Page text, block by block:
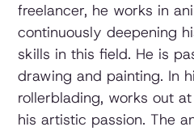
freelancer, he works in
continuously deepening
skills in this field. He is
drawing and painting. In
rollerblading, works out
his artistic passion. The